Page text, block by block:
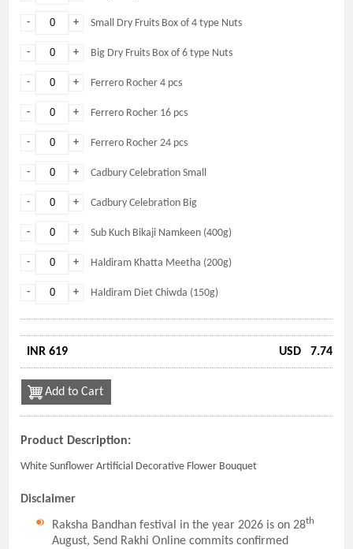
+
- Small Dry Fruits Box of 4 type Nuts
+
- Big Dry Fruits Box of 6 type Nuts
+
- Ferrero Rocher 4 pcs
+
- Ferrero Rocher 16 pcs
+
- Ferrero Rocher 24 pcs
+
- Cadbury Celebration Small
+
- Cadbury Celebration Big
+
- Sub Kuch Bikaji Namkeen (400g)
+
- Haldiram Khatta Meetha (200g)
+
- Haldiram Diet Chiwda (150g)
INR 619 USD 7.74
Add to Cart
Product Description:
White Sunflower Artificial Decorative Flower Bouquet
Disclaimer
Raksha Bandhan festival in the year 2026 is on 28th
August, Send Rakhi Online commits confirmed